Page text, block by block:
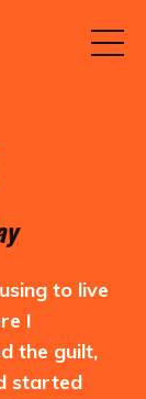
to live
I
the guilt,
started